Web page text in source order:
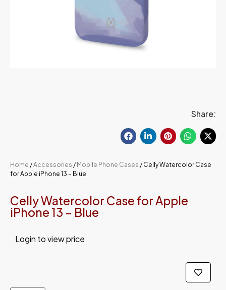
Share:
Home /Accessories / Mobile Phone Cases / Celly Watercolor Case
for Apple iPhone 13 – Blue
Celly Watercolor Case for Apple
iPhone 13 – Blue
Login to view price